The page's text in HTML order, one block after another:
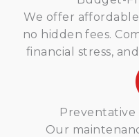
We offer
no hidden fees.
financial stress,
Preventative
Our